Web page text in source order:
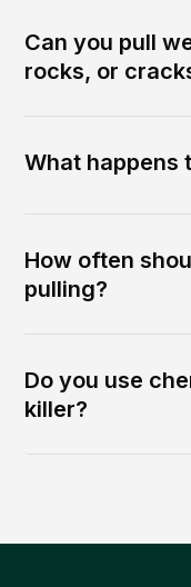
Can you pull
rocks, or
What happens
How often
pulling?
Do you use
killer?